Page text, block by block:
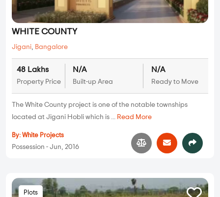
WHITE COUNTY
Jigani, Bangalore
48 Lakhs
Property Price
N/A
Built-up Area
N/A
Ready to Move
The White County project is one of the notable townships
located at Jigani Hobli which is ... Read More
By: White Projects
Possession - Jun, 2016
Plots